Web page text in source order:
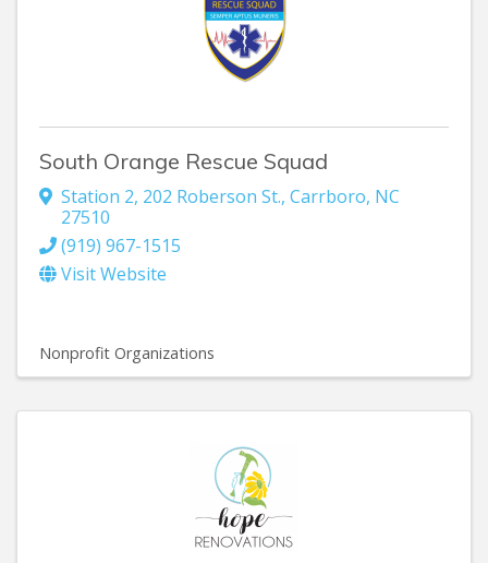
South Orange Rescue Squad
Station 2, 202 Roberson St., Carrboro, NC
27510
(919) 967-1515
Visit Website
Nonprofit Organizations